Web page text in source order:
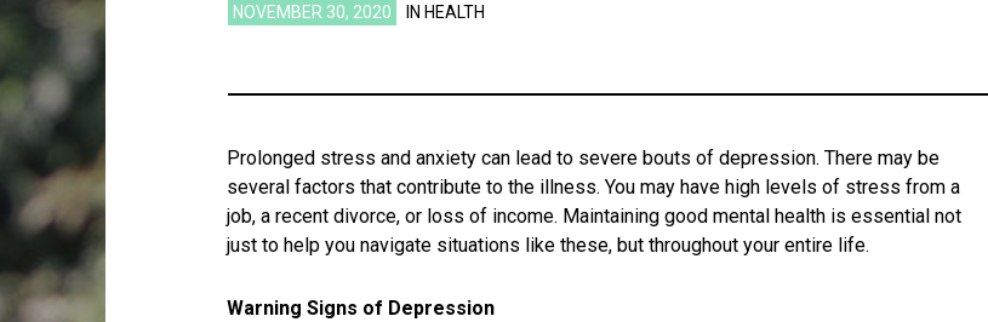
NOVEMBER 30, 2020 IN HEALTH
Prolonged stress and anxiety can lead to severe bouts of depression. There may be
several factors that contribute to the illness. You may have high levels of stress from a
job, a recent divorce, or loss of income. Maintaining good mental health is essential not
just to help you navigate situations like these, but throughout your entire life.
Warning Signs of Depression